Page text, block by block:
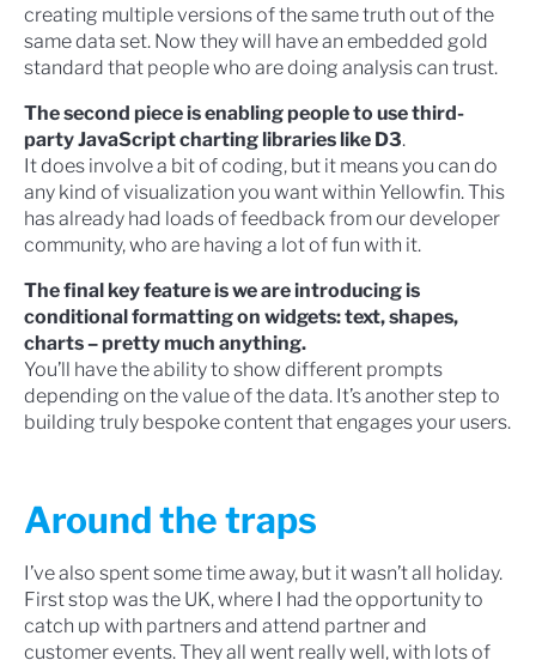
creating multiple versions of the same truth out of the
same data set. Now they will have an embedded gold
standard that people who are doing analysis can trust.
The second piece is enabling people to use third-
party JavaScript charting libraries like D3.
It does involve a bit of coding, but it means you can do
any kind of visualization you want within Yellowfin. This
has already had loads of feedback from our developer
community, who are having a lot of fun with it.
The final key feature is we are introducing is
conditional formatting on widgets: text, shapes,
charts – pretty much anything.
You’ll have the ability to show different prompts
depending on the value of the data. It’s another step to
building truly bespoke content that engages your users.
Around the traps
I’ve also spent some time away, but it wasn’t all holiday.
First stop was the UK, where I had the opportunity to
catch up with partners and attend partner and
customer events. They all went really well, with lots of